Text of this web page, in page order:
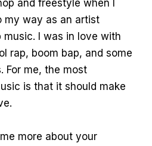
and freestyle when I
my way as an artist
I was in love with
rap, boom bap, and some
For me, the most
is that it should make
more about your